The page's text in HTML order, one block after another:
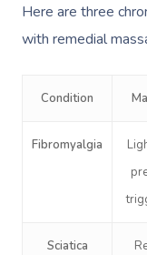
Here are three
with remedial
Condition
Fibromyalgia
Sciatica